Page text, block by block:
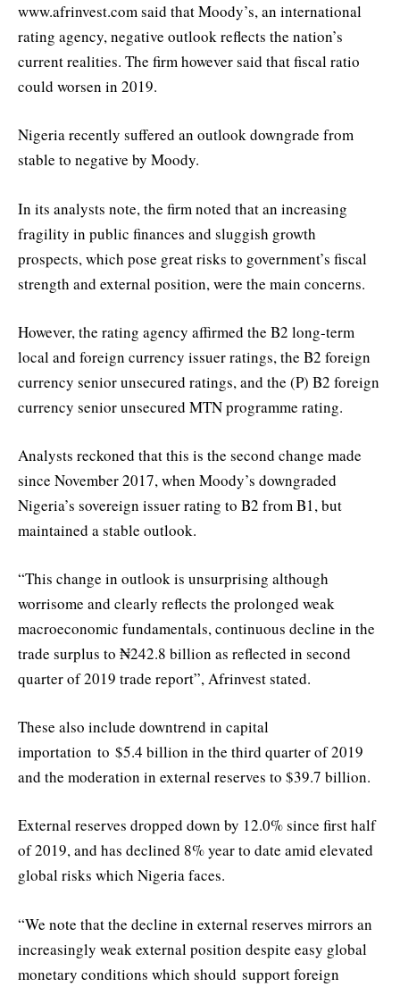
www.afrinvest.com said that Moody’s, an international
rating agency, negative outlook reflects the nation’s
current realities. The firm however said that fiscal ratio
could worsen in 2019.
Nigeria recently suffered an outlook downgrade from
stable to negative by Moody.
In its analysts note, the firm noted that an increasing
fragility in public finances and sluggish growth
prospects, which pose great risks to government’s fiscal
strength and external position, were the main concerns.
However, the rating agency affirmed the B2 long-term
local and foreign currency issuer ratings, the B2 foreign
currency senior unsecured ratings, and the (P) B2 foreign
currency senior unsecured MTN programme rating.
Analysts reckoned that this is the second change made
since November 2017, when Moody’s downgraded
Nigeria’s sovereign issuer rating to B2 from B1, but
maintained a stable outlook.
“This change in outlook is unsurprising although
worrisome and clearly reflects the prolonged weak
macroeconomic fundamentals, continuous decline in the
trade surplus to ₦242.8 billion as reflected in second
quarter of 2019 trade report”, Afrinvest stated.
These also include downtrend in capital
importation to $5.4 billion in the third quarter of 2019
and the moderation in external reserves to $39.7 billion.
External reserves dropped down by 12.0% since first half
of 2019, and has declined 8% year to date amid elevated
global risks which Nigeria faces.
“We note that the decline in external reserves mirrors an
increasingly weak external position despite easy global
monetary conditions which should support foreign